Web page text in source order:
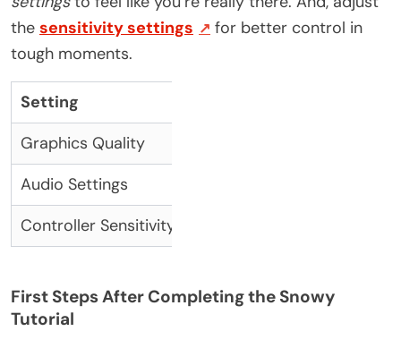
the sensitivity settings
for better control in
tough moments.
Setting
Graphics Quality
Audio Settings
Controller Sensitivity
First Steps After Completing the Snowy
Tutorial